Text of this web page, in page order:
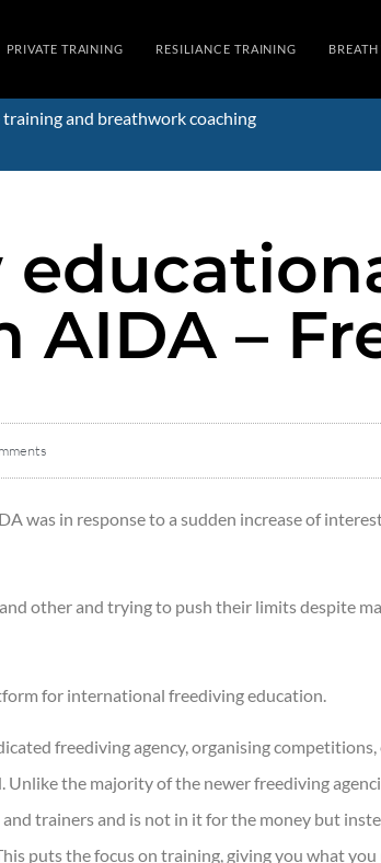
PRIVATE TRAINING RESILIANCE TRAINING
training and breathwork coaching
AIDA –
was in response to a sudden increase of
other and trying to push their limits despite
for international freediving education.
freediving agency, organising
the majority of the newer freediving
trainers and is not in it for the money but
puts the focus on training, giving you what you